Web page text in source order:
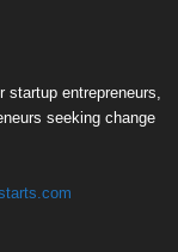
entrepreneurs,
seeking change